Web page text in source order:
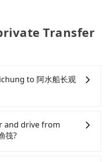
Transfer
to 阿水船长观
, HSR is expensive,
hassles. From the
to the latest at 23:07,
and drive from
筏?